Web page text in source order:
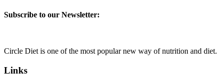
Subscribe to our Newsletter:
Circle Diet is one of the most popular new way of nutrition and diet.
Links